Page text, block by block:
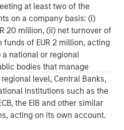
at least two of the
on a company basis: (i)
20 million, (ii) net turnover of
funds of EUR 2 million, acting
national or regional
bodies that manage
level, Central Banks,
institutions such as the
the EIB and other similar
acting on its own account.
Morgan Stanley, please
.
across Direct Lending
Our experienced
long-term capital to
private equity-backed